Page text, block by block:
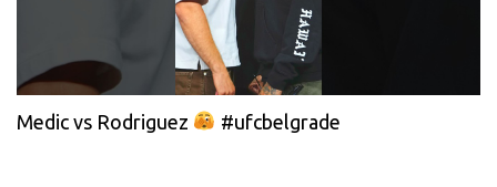
Medic vs Rodriguez #ufcbelgrade